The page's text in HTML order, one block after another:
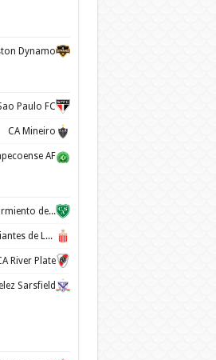
Dynamo
Paulo FC
CA Mineiro
AF
CA Sarmiento de Junín
Estudiantes de La Plata
River Plate
Sarsfield